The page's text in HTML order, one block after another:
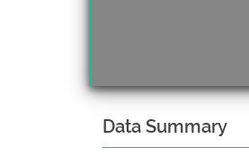
Data Summary